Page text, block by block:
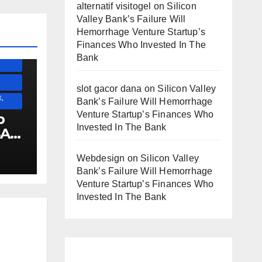
alternatif visitogel on Silicon
Valley Bank’s Failure Will
Hemorrhage Venture Startup’s
Finances Who Invested In The
Bank
slot gacor dana on Silicon Valley
Bank’s Failure Will Hemorrhage
Venture Startup’s Finances Who
Invested In The Bank
Webdesign on Silicon Valley
Bank’s Failure Will Hemorrhage
Venture Startup’s Finances Who
Invested In The Bank